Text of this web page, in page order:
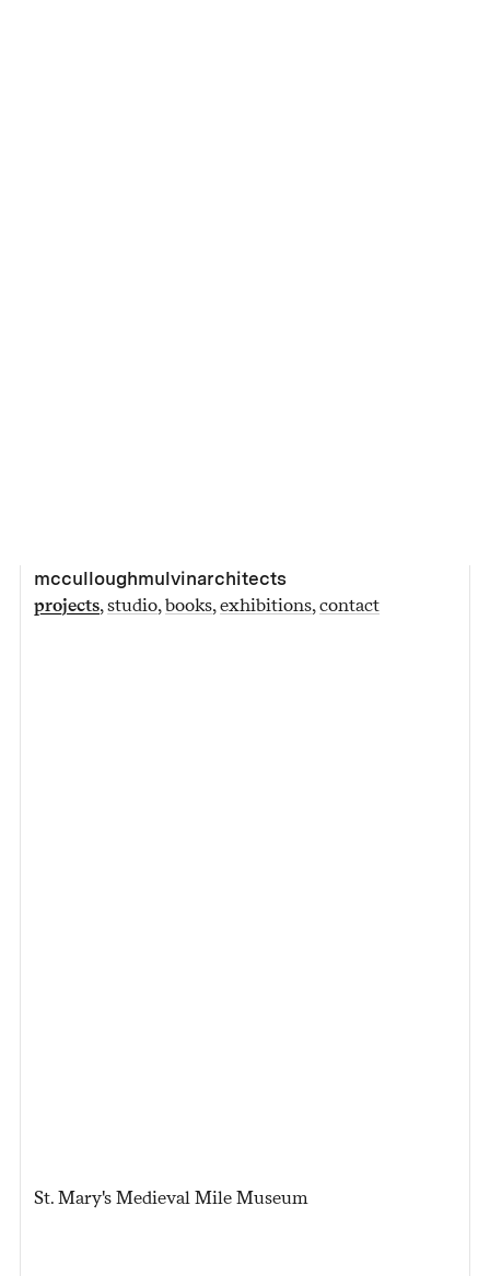
mcculloughmulvinarchitects
projects studio books exhibitions contact
St. Mary's Medieval Mile Museum